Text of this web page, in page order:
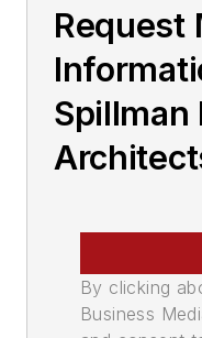
Request
Spillman
By clicking
Business